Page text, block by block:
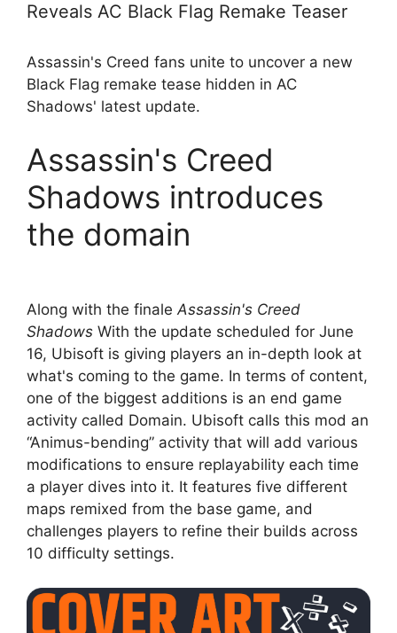
Reveals AC Black Flag Remake Teaser
Assassin's Creed fans unite to uncover a new
Black Flag remake tease hidden in AC
Shadows' latest update.
Assassin's Creed
Shadows introduces
the domain
Along with the finaleAssassin's Creed
Shadows With the update scheduled for June
16, Ubisoft is giving players an in-depth look at
what's coming to the game. In terms of content,
one of the biggest additions is an end game
activity called Domain. Ubisoft calls this mod an
“Animus-bending” activity that will add various
modifications to ensure replayability each time
a player dives into it. It features five different
maps remixed from the base game, and
challenges players to refine their builds across
10 difficulty settings.